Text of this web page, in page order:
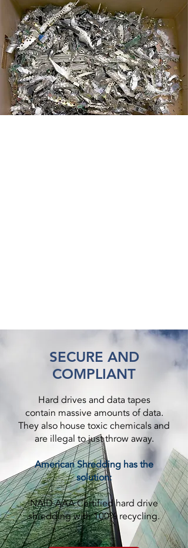
SECURE AND
COMPLIANT
Hard drives and data tapes
contain massive amounts of data.
They also house toxic chemicals and
are illegal to just throw away.
American Shredding has the
solution:
NAID AAA Certified hard drive
shredding with 100% recycling.